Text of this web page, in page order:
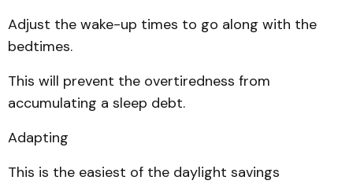
Adjust the wake-up times to go along with the
bedtimes.
This will prevent the overtiredness from
accumulating a sleep debt.
Adapting
This is the easiest of the daylight savings